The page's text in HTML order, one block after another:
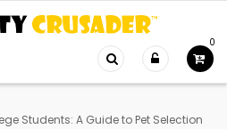
0
Students: A Guide to Pet Selection